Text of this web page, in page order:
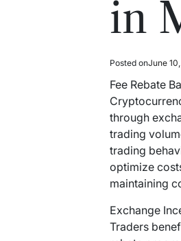
in
Posted onJune
Fee Rebate
through
trading
trading
optimize
maintaining
Exchange
Traders